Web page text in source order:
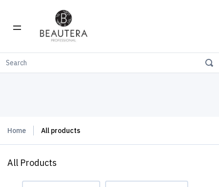
Home All products
All Products